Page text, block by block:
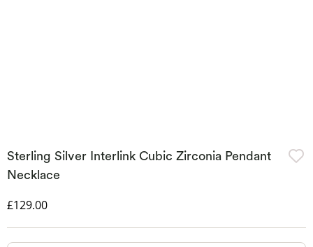
Sterling Silver Interlink Cubic Zirconia Pendant
Necklace
Discounted Price
£129.00